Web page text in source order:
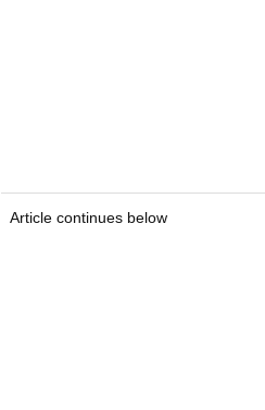
Article continues below